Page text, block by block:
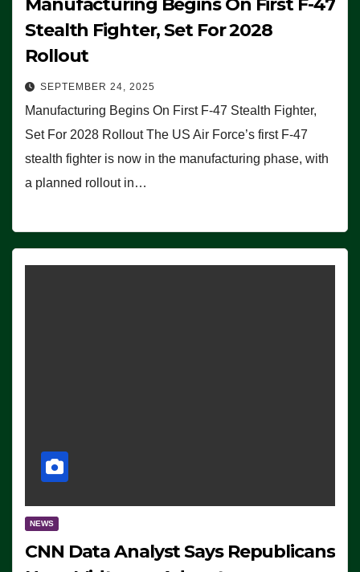
Stealth Fighter, Set For 2028
Rollout
SEPTEMBER 24, 2025
Manufacturing Begins On First F-47 Stealth Fighter,
Set For 2028 Rollout The US Air Force’s first F-47
stealth fighter is now in the manufacturing phase, with
a planned rollout in…
NEWS
CNN Data Analyst Says Republicans